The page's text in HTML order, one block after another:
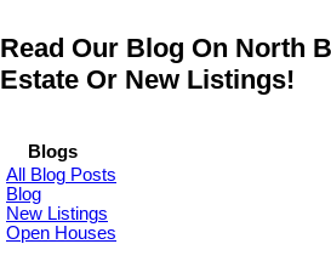
Read Our Blog On North
Estate Or New Listings!
Blogs
All Blog Posts
Blog
New Listings
Open Houses